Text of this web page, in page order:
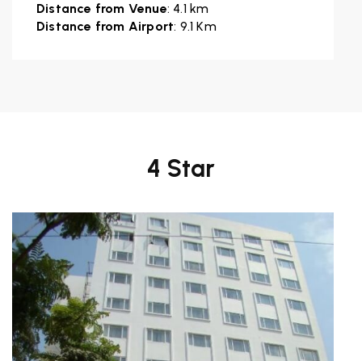
Distance from Venue: 4.1 km
Distance from Airport: 9.1 Km
4 Star